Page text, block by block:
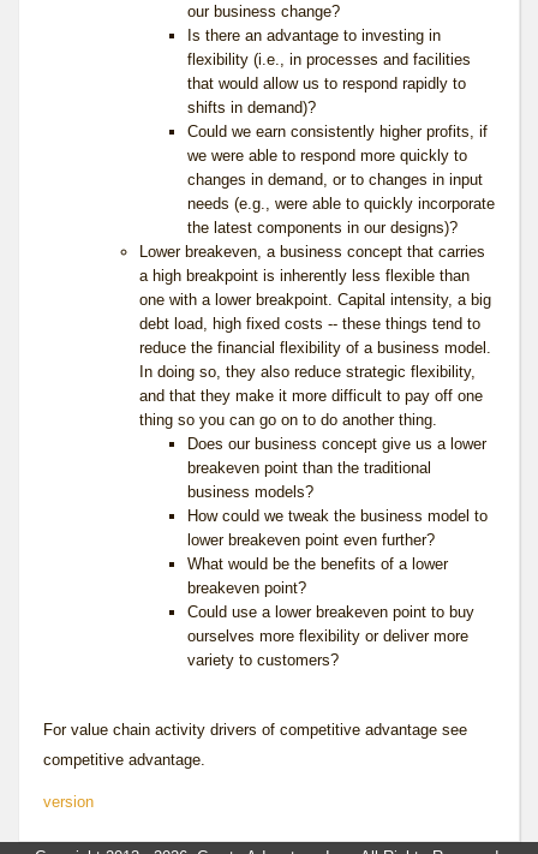
our business change?
Is there an advantage to investing in
flexibility (i.e., in processes and facilities
that would allow us to respond rapidly to
shifts in demand)?
Could we earn consistently higher profits, if
we were able to respond more quickly to
changes in demand, or to changes in input
needs (e.g., were able to quickly incorporate
the latest components in our designs)?
Lower breakeven, a business concept that carries
a high breakpoint is inherently less flexible than
one with a lower breakpoint. Capital intensity, a big
debt load, high fixed costs -- these things tend to
reduce the financial flexibility of a business model.
In doing so, they also reduce strategic flexibility,
and that they make it more difficult to pay off one
thing so you can go on to do another thing.
Does our business concept give us a lower
breakeven point than the traditional
business models?
How could we tweak the business model to
lower breakeven point even further?
What would be the benefits of a lower
breakeven point?
Could use a lower breakeven point to buy
ourselves more flexibility or deliver more
variety to customers?
For value chain activity drivers of competitive advantage see
competitive advantage
version